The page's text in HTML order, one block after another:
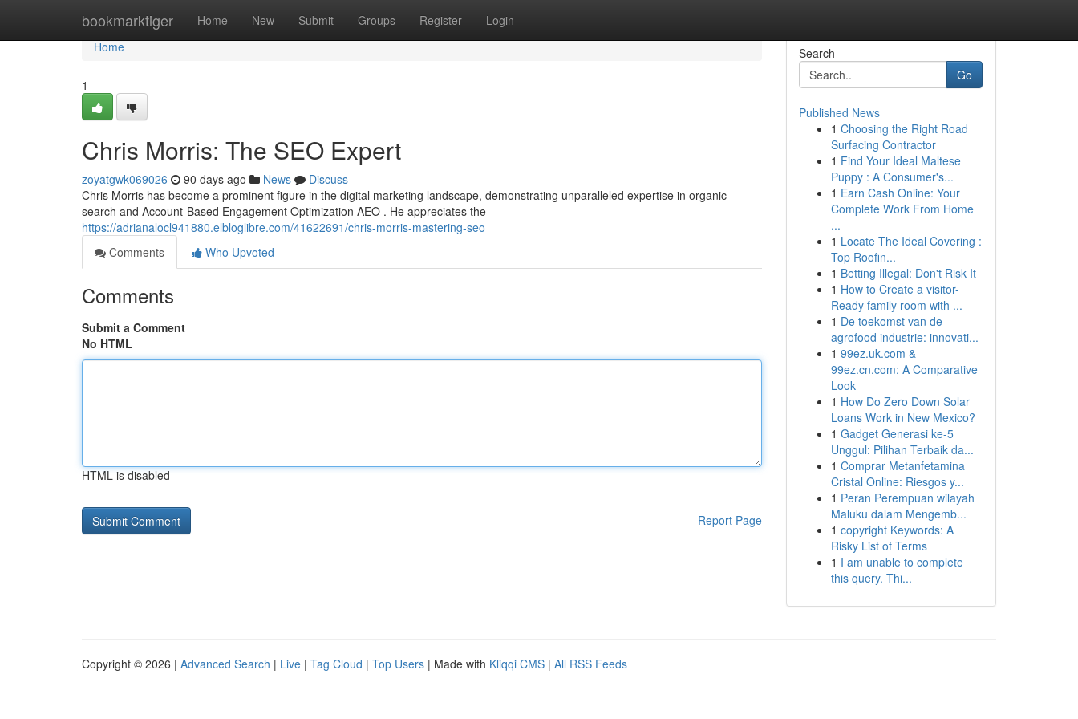
bookmarktiger Home New Submit Groups Register Login
Home
Home
1
Chris Morris: The SEO Expert
zoyatgwk069026 90 days ago News
Discuss
Chris Morris has become a prominent figure in the digital marketing landscape, demonstrating unparalleled expertise in organic
search and Account-Based Engagement Optimization AEO . He appreciates the
https://adrianalocl941880.elbloglibre.com/41622691/chris-morris-mastering-seo
Comments
Who Upvoted
Comments
Submit a Comment
No HTML
HTML is disabled
Report Page
Search
Go
Published News
1 Choosing the Right Road
Surfacing Contractor
1 Find Your Ideal Maltese
Puppy : A Consumer's...
1 Earn Cash Online: Your
Complete Work From Home
...
1 Locate The Ideal Covering :
Top Roofin...
1 Betting Illegal: Don't Risk It
1 How to Create a visitor-
Ready family room with ...
1 De toekomst van de
agrofood industrie: innovati...
1 99ez.uk.com &
99ez.cn.com: A Comparative
Look
1 How Do Zero Down Solar
Loans Work in New Mexico?
1 Gadget Generasi ke-5
Unggul: Pilihan Terbaik da...
1 Comprar Metanfetamina
Cristal Online: Riesgos y...
1 Peran Perempuan wilayah
Maluku dalam Mengemb...
1 copyright Keywords: A
Risky List of Terms
1 I am unable to complete
this query. Thi...
Copyright © 2026 | Advanced Search | Live | Tag Cloud | Top Users | Made with Kliqqi CMS | All RSS Feeds